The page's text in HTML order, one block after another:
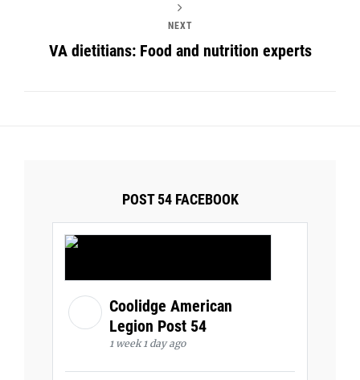
NEXT
VA dietitians: Food and nutrition experts
POST 54 FACEBOOK
Coolidge American
Legion Post 54
1 week 1 day ago